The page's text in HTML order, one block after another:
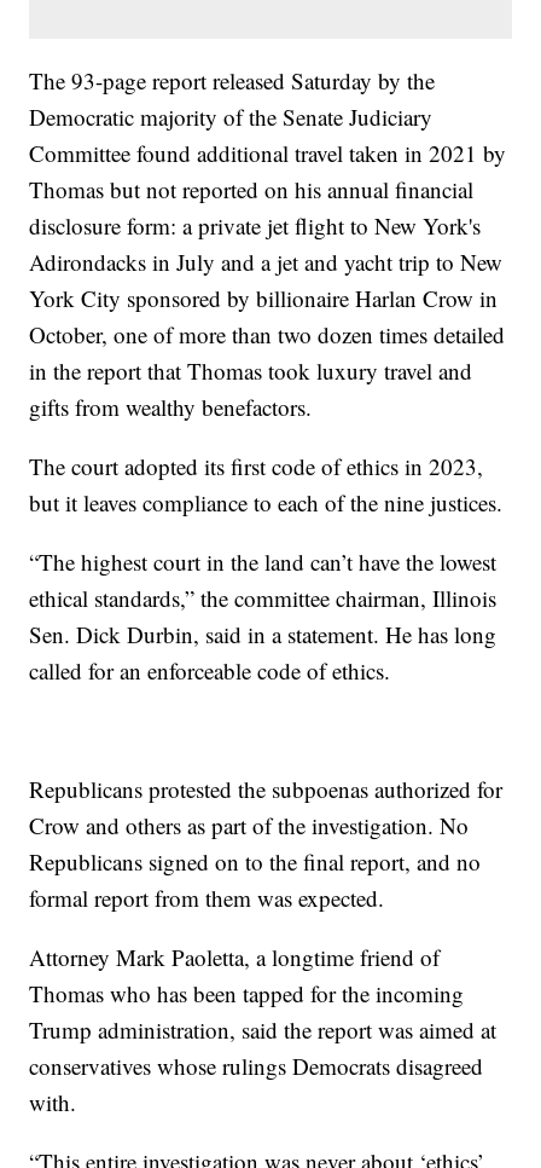
The 93-page report released Saturday by the
Democratic majority of the Senate Judiciary
Committee found additional travel taken in 2021 by
Thomas but not reported on his annual financial
disclosure form: a private jet flight to New York's
Adirondacks in July and a jet and yacht trip to New
York City sponsored by billionaire Harlan Crow in
October, one of more than two dozen times detailed
in the report that Thomas took luxury travel and
gifts from wealthy benefactors.
The court adopted its first code of ethics in 2023,
but it leaves compliance to each of the nine justices.
“The highest court in the land can’t have the lowest
ethical standards,” the committee chairman, Illinois
Sen. Dick Durbin, said in a statement. He has long
called for an enforceable code of ethics.
Republicans protested the subpoenas authorized for
Crow and others as part of the investigation. No
Republicans signed on to the final report, and no
formal report from them was expected.
Attorney Mark Paoletta, a longtime friend of
Thomas who has been tapped for the incoming
Trump administration, said the report was aimed at
conservatives whose rulings Democrats disagreed
with.
“This entire investigation was never about ‘ethics’